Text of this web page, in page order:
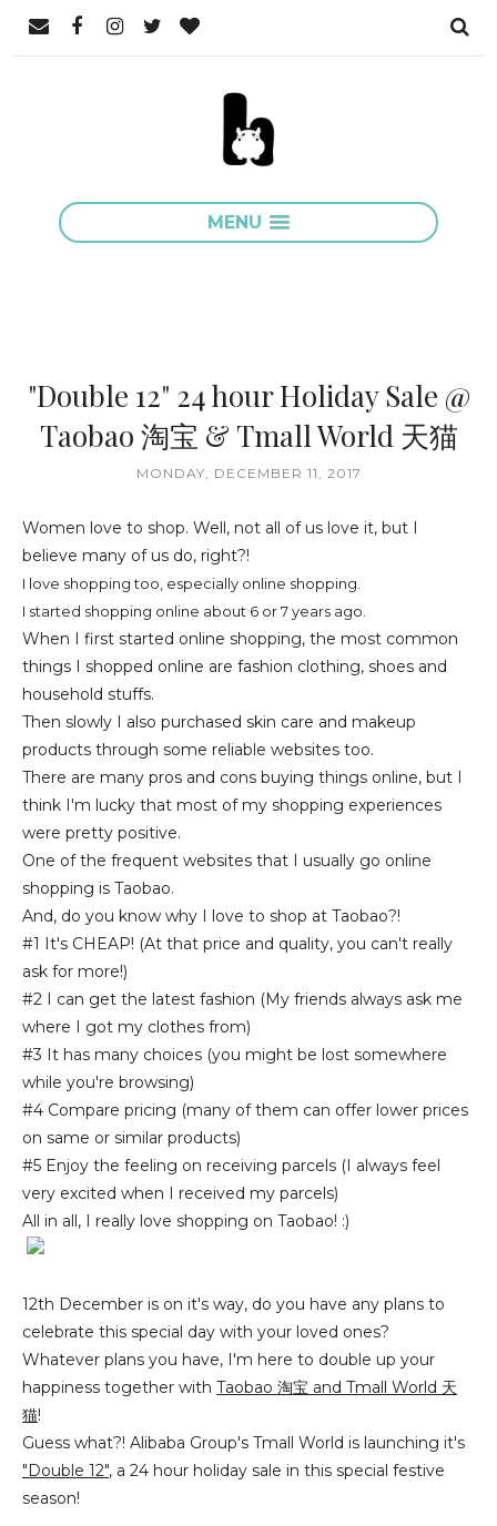
MENU
"Double 12" 24 hour Holiday Sale @
Taobao 淘宝 & Tmall World 天猫
MONDAY, DECEMBER 11, 2017
Women love to shop. Well, not all of us love it, but I
believe many of us do, right?!
I love shopping too, especially online shopping.
I started shopping online about 6 or 7 years ago.
When I first started online shopping, the most common
things I shopped online are fashion clothing, shoes and
household stuffs.
Then slowly I also purchased skin care and makeup
products through some reliable websites too.
There are many pros and cons buying things online, but I
think I'm lucky that most of my shopping experiences
were pretty positive.
One of the frequent websites that I usually go online
shopping is Taobao.
And, do you know why I love to shop at Taobao?!
#1 It's CHEAP! (At that price and quality, you can't really
ask for more!)
#2 I can get the latest fashion (My friends always ask me
where I got my clothes from)
#3 It has many choices (you might be lost somewhere
while you're browsing)
#4 Compare pricing (many of them can offer lower prices
on same or similar products)
#5 Enjoy the feeling on receiving parcels (I always feel
very excited when I received my parcels)
All in all, I really love shopping on Taobao! :)
12th December is on it's way, do you have any plans to
celebrate this special day with your loved ones?
Whatever plans you have, I'm here to double up your
happiness together with Taobao 淘宝 and Tmall World 天
猫!
Guess what?! Alibaba Group's Tmall World is launching it's
"Double 12", a 24 hour holiday sale in this special festive
season!